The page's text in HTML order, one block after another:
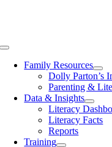
Toggle
NavigationFamily Resources
Dolly Parton’s
Parenting &
Data & Insights
Literacy
Literacy Facts
Reports
Training